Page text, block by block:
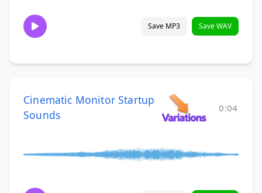
Save MP3 Save WAV
Cinematic Monitor Startup
Sounds
0:04